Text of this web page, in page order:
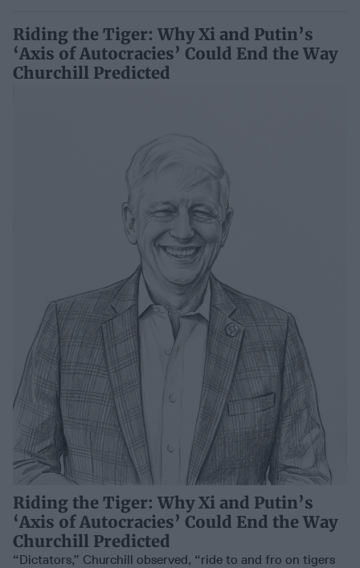
Riding the Tiger: Why Xi and Putin’s
‘Axis of Autocracies’ Could End the Way
Churchill Predicted
Riding the Tiger: Why Xi and Putin’s
‘Axis of Autocracies’ Could End the Way
Churchill Predicted
“Dictators,” Churchill observed, “ride to and fro on tigers